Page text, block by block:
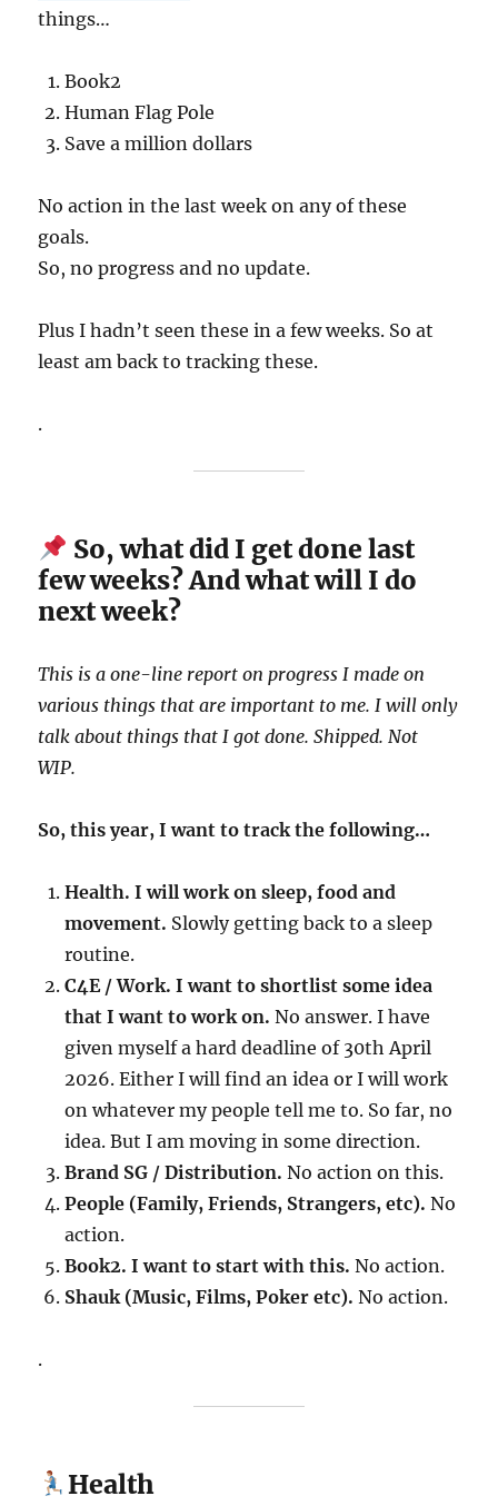
things…
Book2
Human Flag Pole
Save a million dollars
No action in the last week on any of these
goals.
So, no progress and no update.
Plus I hadn’t seen these in a few weeks. So at
least am back to tracking these.
.
So, what did I get done last
few weeks? And what will I do
next week?
This is a one-line report on progress I made on
various things that are important to me. I will only
talk about things that I got done. Shipped. Not
WIP.
So, this year, I want to track the following…
Health. I will work on sleep, food and
movement. Slowly getting back to a sleep
routine.
C4E / Work. I want to shortlist some idea
that I want to work on. No answer. I have
given myself a hard deadline of 30th April
2026. Either I will find an idea or I will work
on whatever my people tell me to. So far, no
idea. But I am moving in some direction.
Brand SG / Distribution. No action on this.
People (Family, Friends, Strangers, etc).No
action.
Book2. I want to start with this. No action.
Shauk (Music, Films, Poker etc).No action.
.
Health